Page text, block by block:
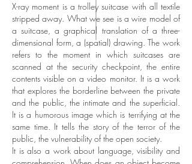
X-ray moment is a trolley suitcase with all textile
stripped away. What we see is a wire model of
a suitcase, a graphical translation of a three-
dimensional form, a (spatial) drawing. The work
refers to the moment in which suitcases are
scanned at the security checkpoint, the entire
contents visible on a video monitor. It is a work
that explores the borderline between the private
and the public, the intimate and the superficial.
It is a humorous image which is terrifying at the
same time. It tells the story of the terror of the
public, the vulnerability of the open society.
It is also a work about language, visibility and